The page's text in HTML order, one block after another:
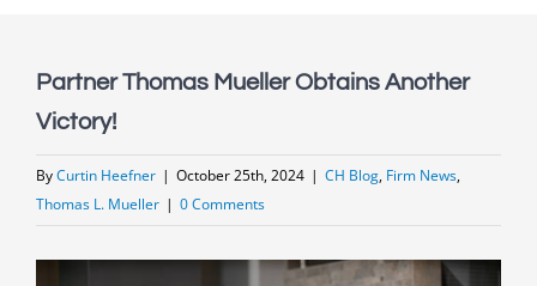
Partner Thomas Mueller Obtains Another
Victory!
ByCurtin Heefner | October 25th, 2024 | CH Blog, Firm News,
Thomas L. Mueller | 0 Comments